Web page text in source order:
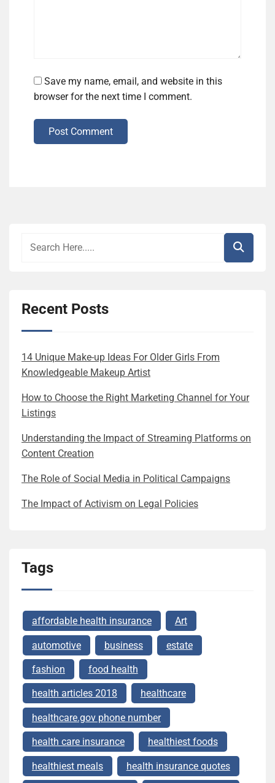
Save my name, email, and website in this
browser for the next time I comment.
Post Comment
Recent Posts
14 Unique Make-up Ideas For Older Girls From
Knowledgeable Makeup Artist
How to Choose the Right Marketing Channel for Your
Listings
Understanding the Impact of Streaming Platforms on
Content Creation
The Role of Social Media in Political Campaigns
The Impact of Activism on Legal Policies
Tags
affordable health insurance Art
automotive business estate
fashion food health
health articles 2018 healthcare
healthcare.gov phone number
health care insurance healthiest foods
healthiest meals health insurance quotes